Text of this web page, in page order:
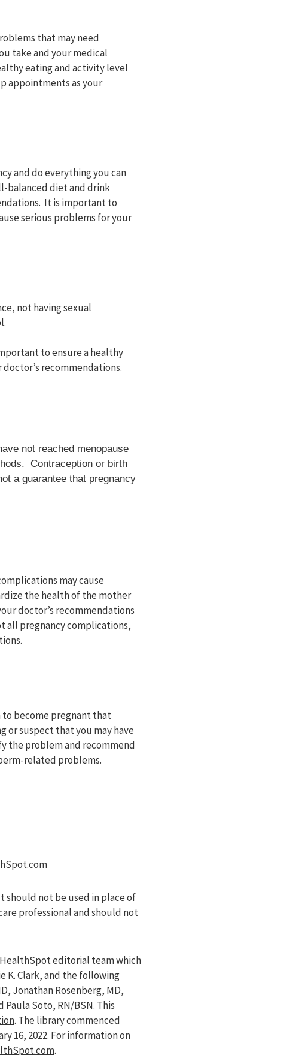
that may need
take and your medical
eating and activity level
appointments as your
and do everything you can
balanced diet and drink
It is important to
serious problems for your
not having sexual
to ensure a healthy
recommendations.
not reached menopause
Contraception or birth
a guarantee that pregnancy
may cause
the health of the mother
doctor’s recommendations
all pregnancy complications,
to become pregnant that
or suspect that you may have
the problem and recommend
related problems.
should not be used in place of
professional and should not
editorial team which
K. Clark, and the following
Jonathan Rosenberg, MD,
Soto, RN/BSN. This
. The library commenced
16, 2022. For information on
.